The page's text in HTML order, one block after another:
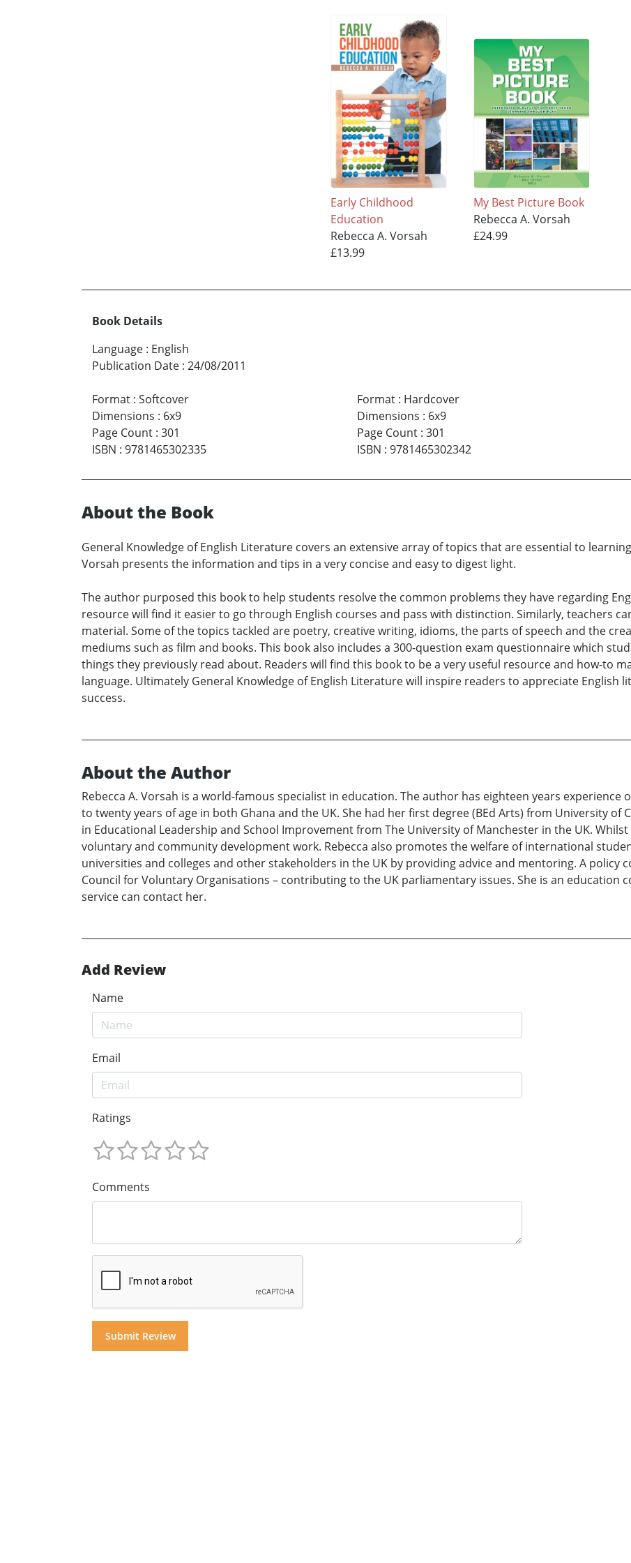
Early Childhood
Education
Rebecca A. Vorsah
£13.99
My Best Picture Book
Rebecca A. Vorsah
£24.99
Book Details
Language : English
Publication Date : 24/08/2011
Format : Softcover
Dimensions : 6x9
Page Count : 301
ISBN : 9781465302335
Format: Hardcover
Dimensions : 6x9
Page Count: 301
ISBN : 9781465302342
About the Book
General Knowledge of English Literature covers an extensive array of topics that are essential to
Vorsah presents the information and tips in a very concise and easy to digest light.
The author purposed this book to help students resolve the common problems they have regarding
resource will find it easier to go through English courses and pass with distinction. Similarly, teachers
material. Some of the topics tackled are poetry, creative writing, idioms, the parts of speech and the
mediums such as film and books. This book also includes a 300-question exam questionnaire which
things they previously read about. Readers will find this book to be a very useful resource and how-to
language. Ultimately General Knowledge of English Literature will inspire readers to appreciate English
success.
About the Author
Rebecca A. Vorsah is a world-famous specialist in education. The author has eighteen years
to twenty years of age in both Ghana and the UK. She had her first degree (BEd Arts) from University of
in Educational Leadership and School Improvement from The University of Manchester in the UK.
voluntary and community development work. Rebecca also promotes the welfare of international
universities and colleges and other stakeholders in the UK by providing advice and mentoring. A policy
Council for Voluntary Organisations – contributing to the UK parliamentary issues. She is an education
service can contact her.
Add Review
Name
Email
Ratings
Comments